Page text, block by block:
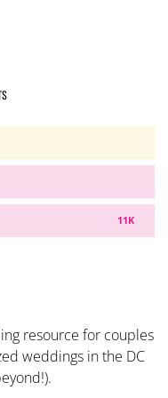
11K
resource for couples
weddings in the DC